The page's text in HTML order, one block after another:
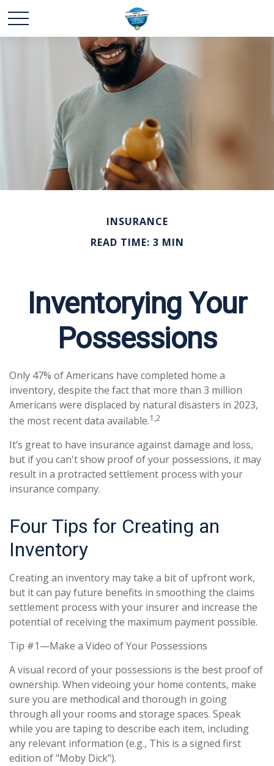
INSURANCE
READ TIME: 3 MIN
Inventorying Your
Possessions
Only 47% of Americans have completed home a
inventory, despite the fact that more than 3 million
Americans were displaced by natural disasters in 2023,
the most recent data available.1,2
It’s great to have insurance against damage and loss,
but if you can't show proof of your possessions, it may
result in a protracted settlement process with your
insurance company.
Four Tips for Creating an
Inventory
Creating an inventory may take a bit of upfront work,
but it can pay future benefits in smoothing the claims
settlement process with your insurer and increase the
potential of receiving the maximum payment possible.
Tip #1—Make a Video of Your Possessions
A visual record of your possessions is the best proof of
ownership. When videoing your home contents, make
sure you are methodical and thorough in going
through all your rooms and storage spaces. Speak
while you are taping to describe each item, including
any relevant information (e.g., This is a signed first
edition of "Moby Dick").